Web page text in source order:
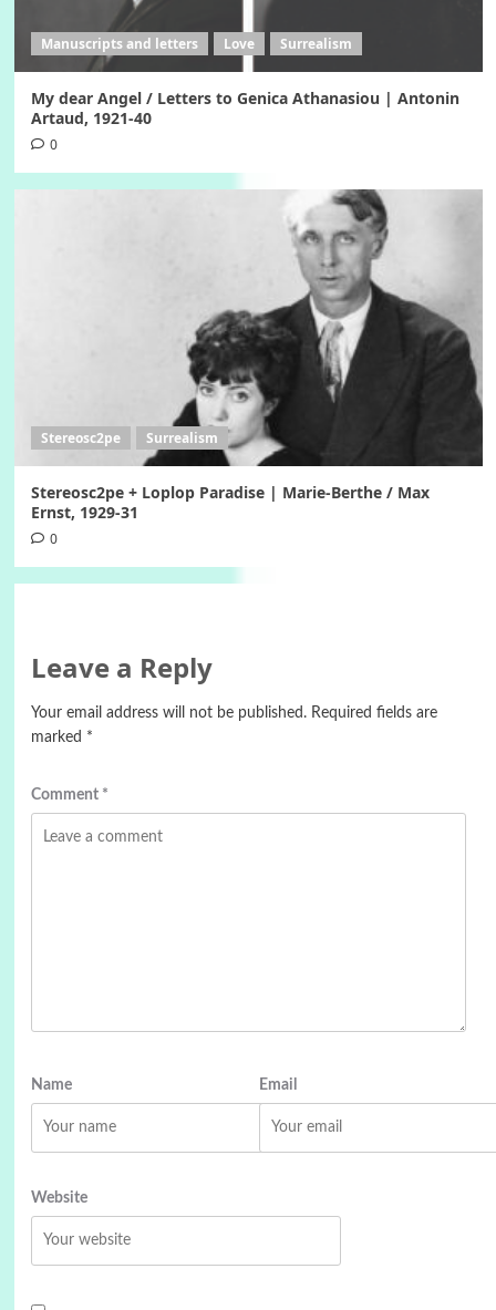
Manuscripts and letters Love Surrealism
My dear Angel / Letters to Genica Athanasiou | Antonin
Artaud, 1921-40
0
Stereosc2pe Surrealism
Stereosc2pe + Loplop Paradise | Marie-Berthe / Max
Ernst, 1929-31
0
Leave a Reply
Your email address will not be published. Required fields are
marked *
Comment *
Name Email
Website